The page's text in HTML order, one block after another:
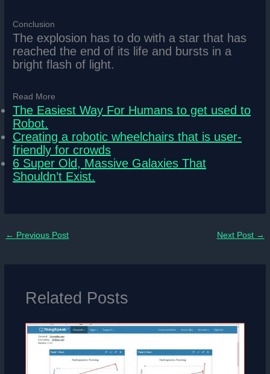
Conclusion
The explosion has to do with a star that has
reached the end of its life and bursts in a
bright flash of light.
Read More
The Easiest Way For Humans to get used to
Robot.
Creating a robotic wheelchairs that is user-
friendly for crowds
6 Super Old, Massive Galaxies That
Shouldn’t Exist.
← Previous Post Next Post →
Related Posts